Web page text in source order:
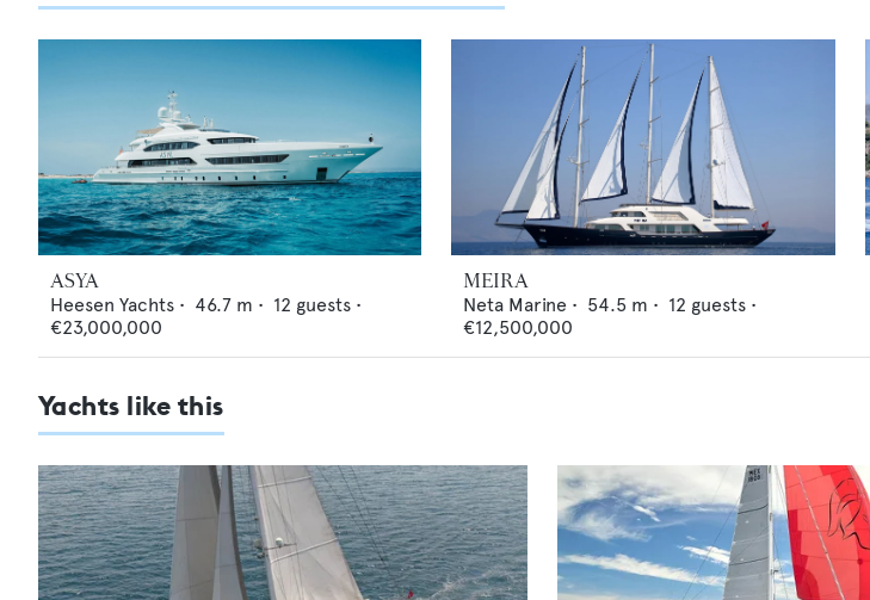
ASYA
Heesen Yachts • 46.7 m • 12 guests •
€23,000,000
MEIRA
Neta Marine • 54.5 m • 12 guests •
€12,500,000
Yachts like this